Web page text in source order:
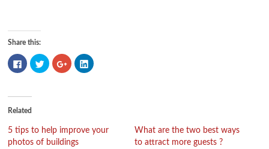
Share this:
Click
to
share
(Opens
new
Click
to
share
Click
to
share
Click
to
Related
5 tips to help improve your
photos of buildings
What are the two best ways
to attract more guests ?